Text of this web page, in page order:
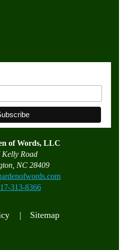
of Words, LLC
Kelly Road
NC 28409
313-8366
| Sitemap